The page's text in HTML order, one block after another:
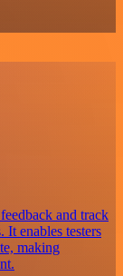
and track
It enables testers
making